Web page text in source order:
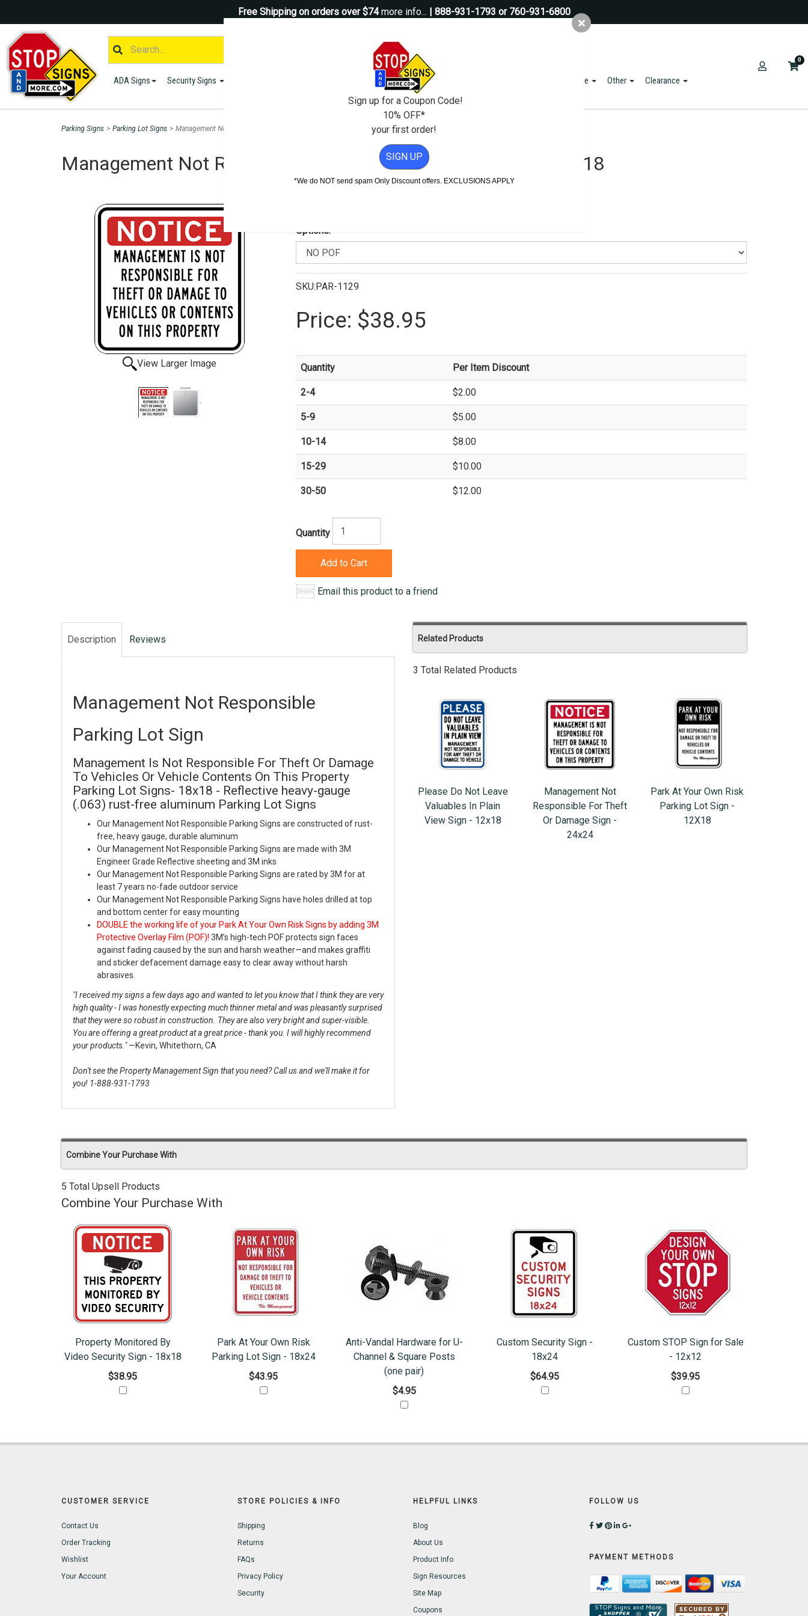
Free Shipping on orders over $74more info... | 888-931-1793 or 760-931-6800
Questions?
ADA Signs Security Signs Property Management Posts & Hardware Other Clearance
0
Parking Signs > Parking Lot Signs > Management Not Responsible For Theft Or Damage Sign - 18x18
Management Not Responsible For Theft Or Damage Sign - 18x18
View Larger Image
Options:
SKU:PAR-1129
Price: $38.95
Quantity Per Item Discount
2-4 $2.00
5-9 $5.00
10-14 $8.00
15-29 $10.00
30-50 $12.00
Quantity
Add to Cart
Email this product to a friend
Description Reviews
Management Not Responsible
Parking Lot Sign
Management Is Not Responsible For Theft Or Damage
To Vehicles Or Vehicle Contents On This Property
Parking Lot Signs- 18x18 - Reflective heavy-gauge
(.063) rust-free aluminum Parking Lot Signs
Our Management Not Responsible Parking Signs are constructed of rust-
free, heavy gauge, durable aluminum
Our Management Not Responsible Parking Signs are made with 3M
Engineer Grade Reflective sheeting and 3M inks
Our Management Not Responsible Parking Signs are rated by 3M for at
least 7 years no-fade outdoor service
Our Management Not Responsible Parking Signs have holes drilled at top
and bottom center for easy mounting
DOUBLE the working life of your Park At Your Own Risk Signs by adding 3M
Protective Overlay Film (POF)! 3M’s high-tech POF protects sign faces
against fading caused by the sun and harsh weather—and makes graffiti
and sticker defacement damage easy to clear away without harsh
abrasives.
"I received my signs a few days ago and wanted to let you know that I think they are very
high quality - I was honestly expecting much thinner metal and was pleasantly surprised
that they were so robust in construction. They are also very bright and super-visible.
You are offering a great product at a great price - thank you. I will highly recommend
your products."—Kevin, Whitethorn, CA
Don't see the Property Management Sign that you need? Call us and we'll make it for
you! 1-888-931-1793
Related Products
3 Total Related Products
Please Do Not Leave
Valuables In Plain
View Sign - 12x18
Management Not
Responsible For Theft
Or Damage Sign -
24x24
Park At Your Own Risk
Parking Lot Sign -
12X18
Combine Your Purchase With
5 Total Upsell Products
Combine Your Purchase With
Property Monitored By
Video Security Sign - 18x18
$38.95
Park At Your Own Risk
Parking Lot Sign - 18x24
$43.95
Anti-Vandal Hardware for U-
Channel & Square Posts
(one pair)
$4.95
Custom Security Sign -
18x24
$64.95
Custom STOP Sign for Sale
- 12x12
$39.95
CUSTOMER SERVICE
Contact Us
Order Tracking
Wishlist
Your Account
STORE POLICIES & INFO
Shipping
Returns
FAQs
Privacy Policy
Security
HELPFUL LINKS
Blog
About Us
Product Info
Sign Resources
Site Map
Coupons
FOLLOW US
PAYMENT METHODS
Sign up for a Coupon Code!
10% OFF*
your first order!
SIGN UP
*We do NOT send spam Only Discount offers. EXCLUSIONS APPLY